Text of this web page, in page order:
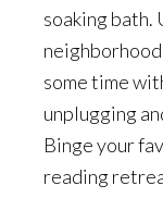
soaking bath.
some time
unplugging
Binge your
reading